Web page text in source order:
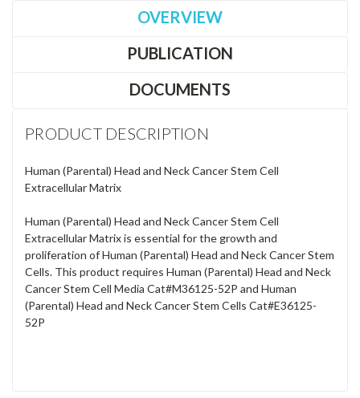
OVERVIEW
PUBLICATION
DOCUMENTS
PRODUCT DESCRIPTION
Human (Parental) Head and Neck Cancer Stem Cell
Extracellular Matrix
Human (Parental) Head and Neck Cancer Stem Cell
Extracellular Matrix is essential for the growth and
proliferation of Human (Parental) Head and Neck Cancer Stem
Cells. This product requires Human (Parental) Head and Neck
Cancer Stem Cell Media Cat#M36125-52P and Human
(Parental) Head and Neck Cancer Stem Cells Cat#E36125-
52P